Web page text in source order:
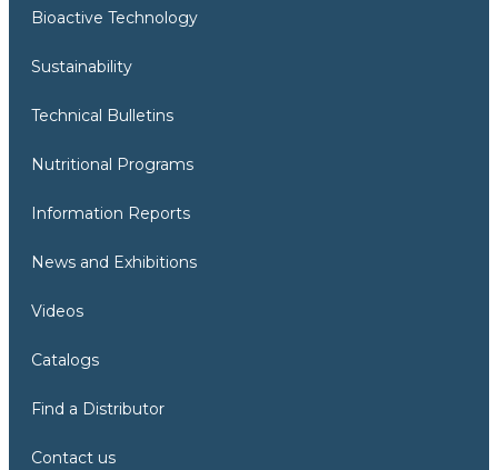
Bioactive Technology
Sustainability
Technical Bulletins
Nutritional Programs
Information Reports
News and Exhibitions
Videos
Catalogs
Find a Distributor
Contact us